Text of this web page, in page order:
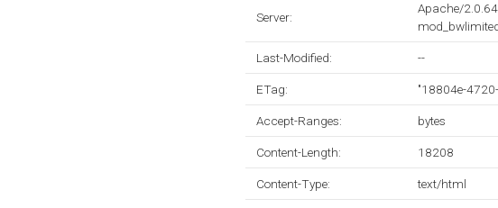
Server:
Apache/
Last-Modified: --
ETag: "18804e-
Accept-Ranges: bytes
Content-Length: 18208
Content-Type: text/html